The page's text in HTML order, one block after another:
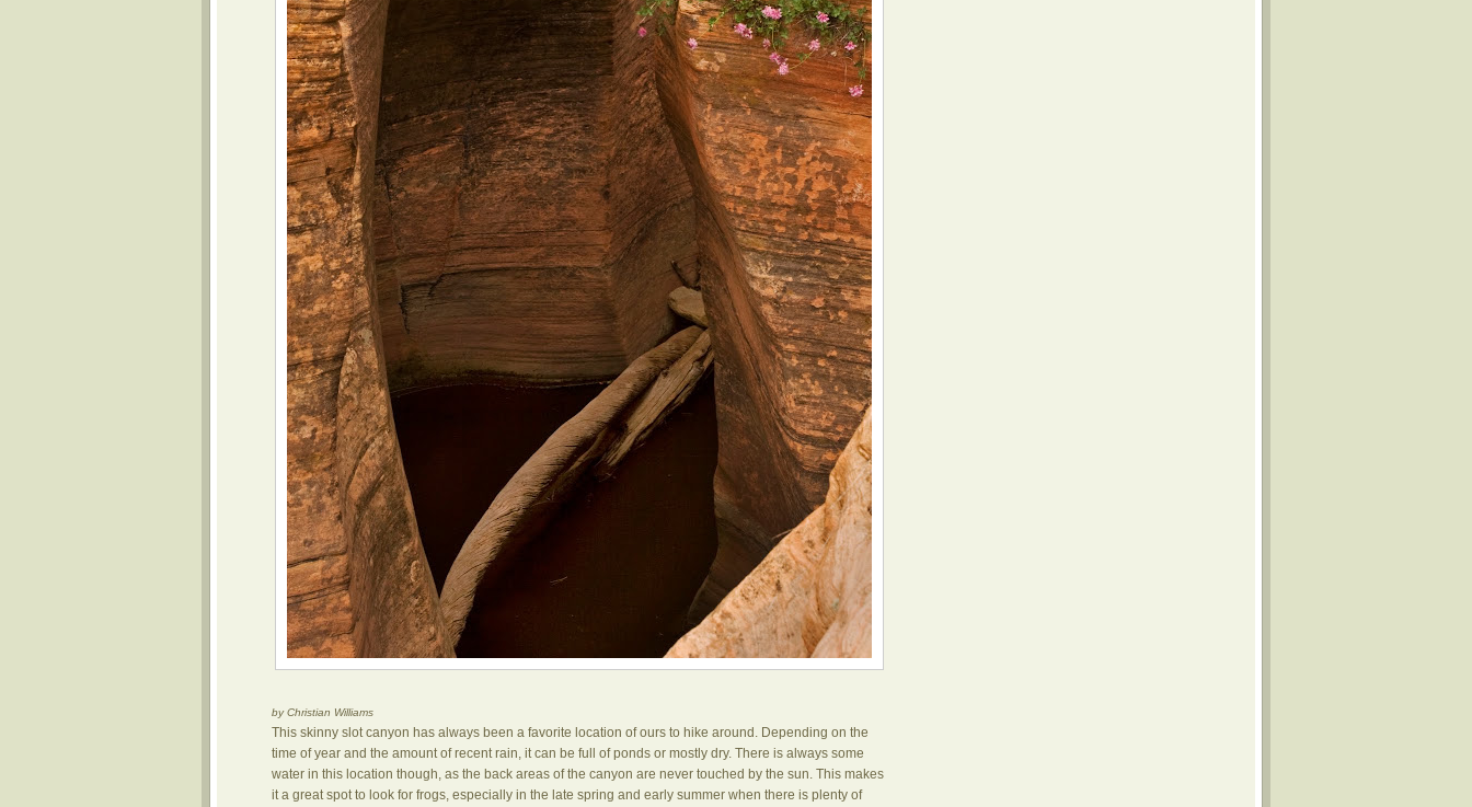
by Christian Williams
This skinny slot canyon has always been a favorite location of ours to hike around. Depending on the
time of year and the amount of recent rain, it can be full of ponds or mostly dry. There is always some
water in this location though, as the back areas of the canyon are never touched by the sun. This makes
it a great spot to look for frogs, especially in the late spring and early summer when there is plenty of